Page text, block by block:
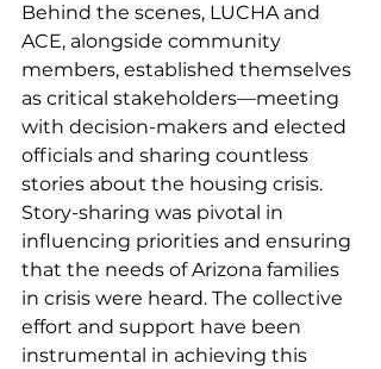
Behind the scenes, LUCHA and
ACE, alongside community
members, established themselves
as critical stakeholders—meeting
with decision-makers and elected
officials and sharing countless
stories about the housing crisis.
Story-sharing was pivotal in
influencing priorities and ensuring
that the needs of Arizona families
in crisis were heard. The collective
effort and support have been
instrumental in achieving this